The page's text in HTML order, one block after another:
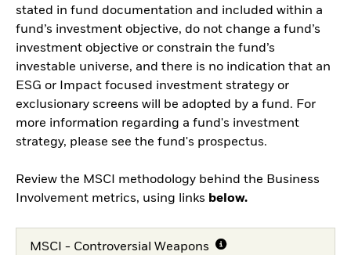
stated in fund documentation and included within a
fund’s investment objective, do not change a fund’s
investment objective or constrain the fund’s
investable universe, and there is no indication that an
ESG or Impact focused investment strategy or
exclusionary screens will be adopted by a fund. For
more information regarding a fund's investment
strategy, please see the fund's prospectus.
Review the MSCI methodology behind the Business
Involvement metrics, using links below.
MSCI - Controversial Weapons